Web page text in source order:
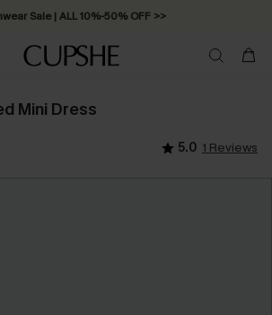
Sale | ALL 10%-50% OFF >>
Mini Dress
5.0 1 Reviews